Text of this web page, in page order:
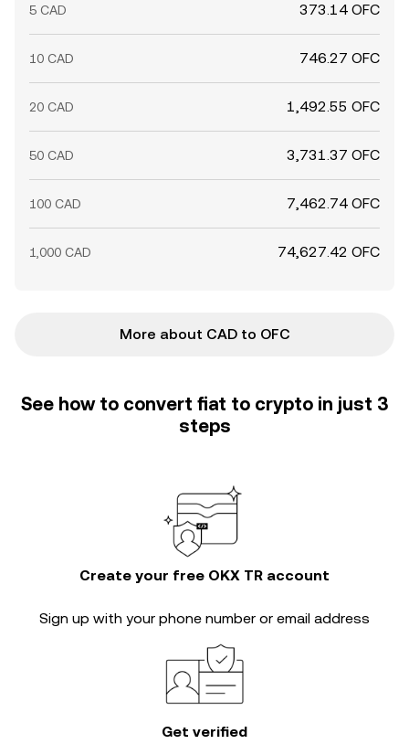
5 CAD 373.14 OFC
10 CAD 746.27 OFC
20 CAD 1,492.55 OFC
50 CAD 3,731.37 OFC
100 CAD 7,462.74 OFC
1,000 CAD 74,627.42 OFC
More about CAD to OFC
See how to convert fiat to crypto in just 3
steps
Create your free OKX TR account
Sign up with your phone number or email address
Get verified